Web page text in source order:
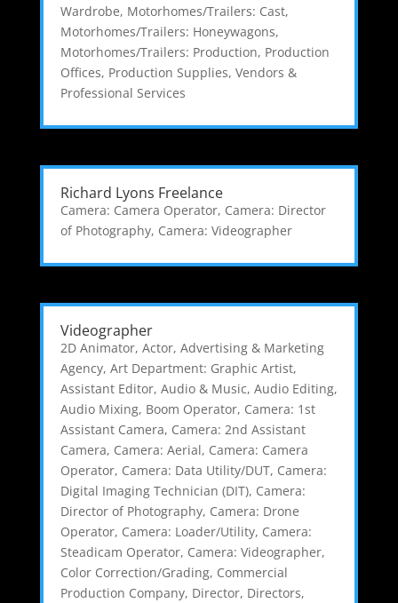
Wardrobe, Motorhomes/Trailers: Cast,
Motorhomes/Trailers: Honeywagons,
Motorhomes/Trailers: Production, Production
Offices, Production Supplies, Vendors &
Professional Services
Richard Lyons Freelance
Camera: Camera Operator, Camera: Director
of Photography, Camera: Videographer
Videographer
2D Animator, Actor, Advertising & Marketing
Agency, Art Department: Graphic Artist,
Assistant Editor, Audio & Music, Audio Editing,
Audio Mixing, Boom Operator, Camera: 1st
Assistant Camera, Camera: 2nd Assistant
Camera, Camera: Aerial, Camera: Camera
Operator, Camera: Data Utility/DUT, Camera:
Digital Imaging Technician (DIT), Camera:
Director of Photography, Camera: Drone
Operator, Camera: Loader/Utility, Camera:
Steadicam Operator, Camera: Videographer,
Color Correction/Grading, Commercial
Production Company, Director, Directors,